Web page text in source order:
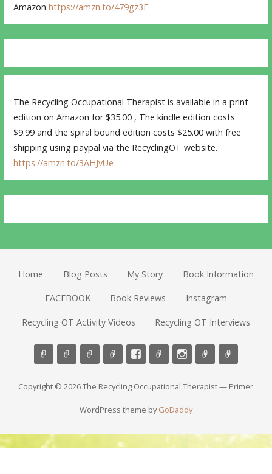
Amazonhttps://amzn.to/479gz3E
The Recycling Occupational Therapist is available in a print
edition on Amazon for $35.00 , The kindle edition costs
$9.99 and the spiral bound edition costs $25.00 with free
shipping using paypal via the RecyclingOT website.
https://amzn.to/3AHJvUe
Home Blog Posts My Story Book Information
FACEBOOK Book Reviews Instagram
Recycling OT Activity Videos Recycling OT Interviews
Copyright © 2026 The Recycling Occupational Therapist — Primer
WordPress theme byGoDaddy